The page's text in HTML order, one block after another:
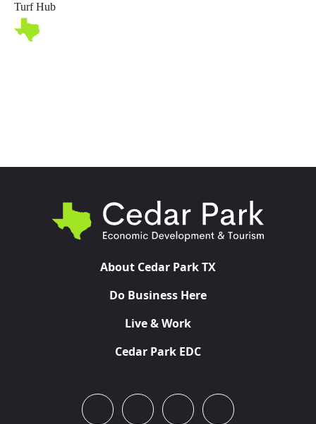
Turf Hub
About Cedar Park TX
Do Business Here
Live & Work
Cedar Park EDC